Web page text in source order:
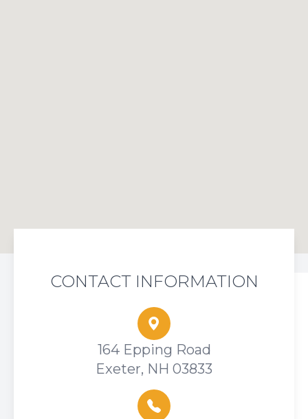
CONTACT INFORMATION
164 Epping Road
Exeter, NH 03833